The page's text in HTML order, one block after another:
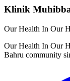
Klinik
Our Health In Our
Our Health In Our
Bahru community